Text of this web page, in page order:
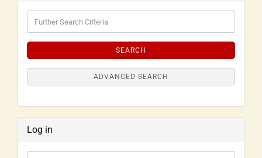
SEARCH
ADVANCED SEARCH
Log in